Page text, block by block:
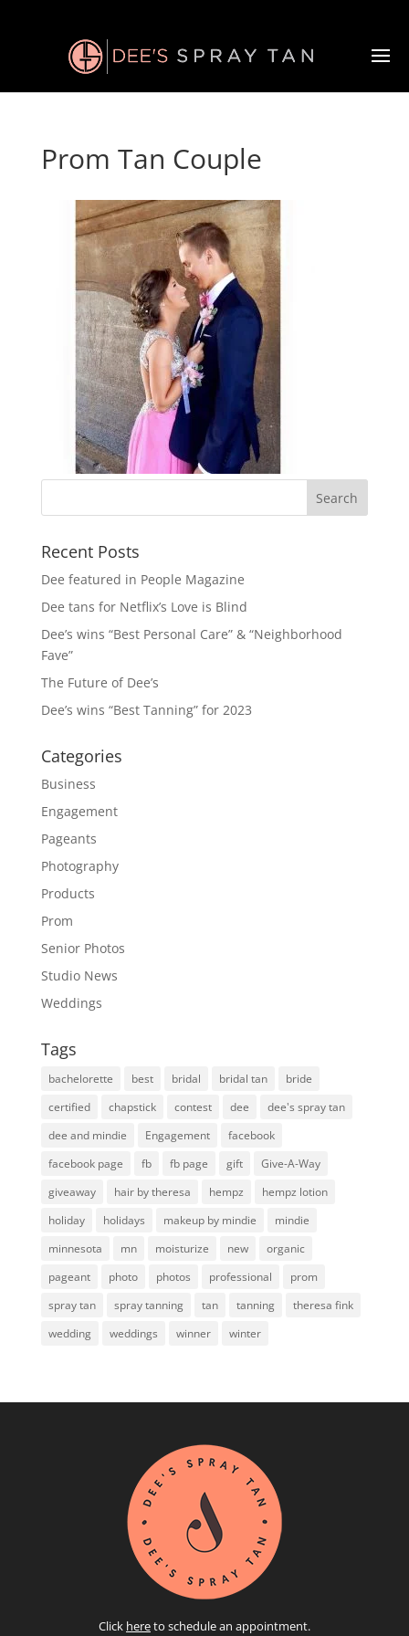
Prom Tan Couple
Recent Posts
Dee featured in People Magazine
Dee tans for Netflix’s Love is Blind
Dee’s wins “Best Personal Care” & “Neighborhood
Fave”
The Future of Dee’s
Dee’s wins “Best Tanning” for 2023
Categories
Business
Engagement
Pageants
Photography
Products
Prom
Senior Photos
Studio News
Weddings
Tags
bachelorette best bridal bridal tan
bride
certified
chapstick contest dee
dee's spray tan
dee and mindie
Engagement
facebook
facebook page
fb fb page gift
Give-A-Way
giveaway
hair by theresa hempz
hempz lotion
holiday
holidays makeup by mindie
mindie
minnesota
mn moisturize new
organic
pageant
photo photos professional
prom
spray tan
spray tanning tan tanning
theresa fink
wedding
weddings winner winter
Click hereto schedule an appointment.